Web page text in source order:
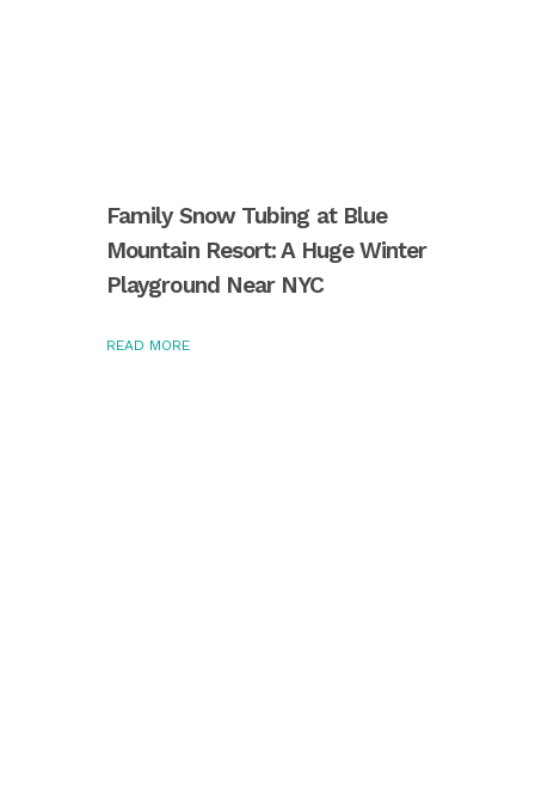
Family Snow Tubing at Blue
Mountain Resort: A Huge Winter
Playground Near NYC
READ MORE